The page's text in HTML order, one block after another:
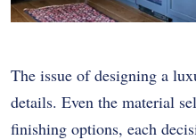
The issue of designing a
details. Even the material
finishing options, each